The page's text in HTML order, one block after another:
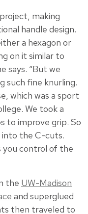
making
handle design.
a hexagon or
on it similar to
says. “But we
such fine knurling.
which was a sport
We took a
to improve grip. So
the C-cuts.
you control of the
the UW-Madison
and superglued
then traveled to